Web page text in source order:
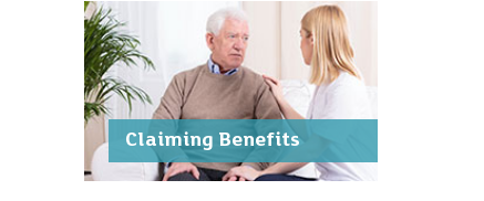
Claiming Benefits